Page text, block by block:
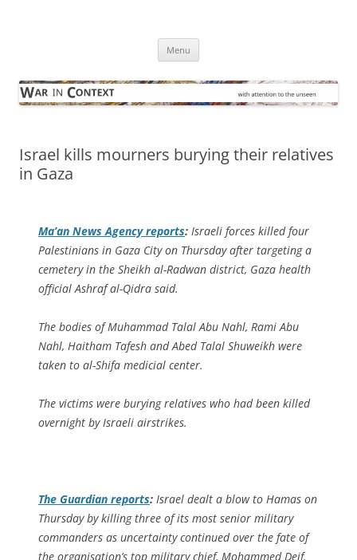
Menu
Israel kills mourners burying their relatives
in Gaza
Ma’an News Agencyreports: Israeli forces killed four
Palestinians in Gaza City on Thursday after targeting a
cemetery in the Sheikh al-Radwan district, Gaza health
official Ashraf al-Qidra said.
The bodies of Muhammad Talal Abu Nahl, Rami Abu
Nahl, Haitham Tafesh and Abed Talal Shuweikh were
taken to al-Shifa medicial center.
The victims were burying relatives who had been killed
overnight by Israeli airstrikes.
The Guardian reports: Israel dealt a blow to Hamas on
Thursday by killing three of its most senior military
commanders as uncertainty continued over the fate of
the organisation’s top military chief, Mohammed Deif,